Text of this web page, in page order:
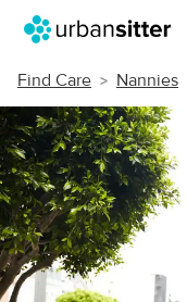
Find Care Nannies